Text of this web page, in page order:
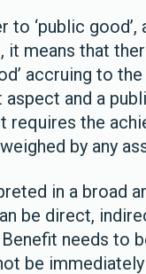
to ‘public good’,
it means that
accruing to
aspect and a
requires the
by any
in a broad
be direct,
needs to
be